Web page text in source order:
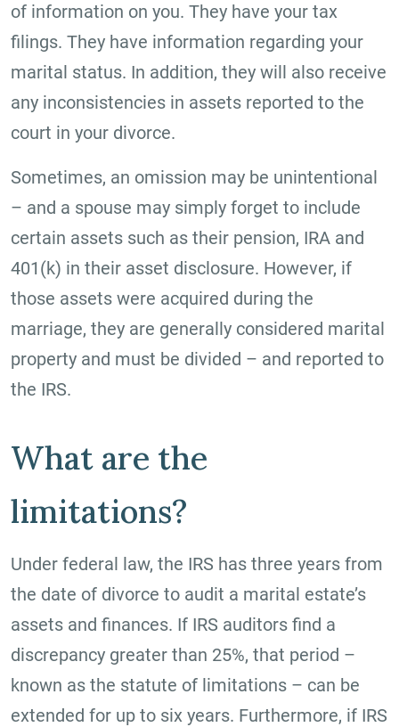
of information on you. They have your tax
filings. They have information regarding your
marital status. In addition, they will also receive
any inconsistencies in assets reported to the
court in your divorce.
Sometimes, an omission may be unintentional
– and a spouse may simply forget to include
certain assets such as their pension, IRA and
401(k) in their asset disclosure. However, if
those assets were acquired during the
marriage, they are generally considered marital
property and must be divided – and reported to
the IRS.
What are the
limitations?
Under federal law, the IRS has three years from
the date of divorce to audit a marital estate’s
assets and finances. If IRS auditors find a
discrepancy greater than 25%, that period –
known as the statute of limitations – can be
extended for up to six years. Furthermore, if IRS